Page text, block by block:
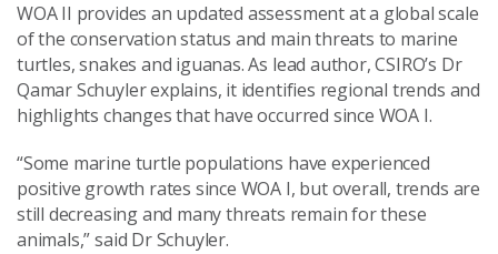
WOA II provides an updated assessment at a global scale
of the conservation status and main threats to marine
turtles, snakes and iguanas. As lead author, CSIRO’s Dr
Qamar Schuyler explains, it identifies regional trends and
highlights changes that have occurred since WOA I.
“Some marine turtle populations have experienced
positive growth rates since WOA I, but overall, trends are
still decreasing and many threats remain for these
animals,” said Dr Schuyler.